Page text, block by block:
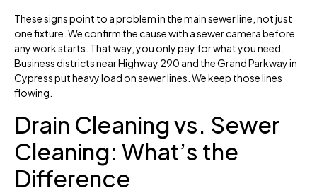
These signs point to a problem in the main sewer line, not just
one fixture. We confirm the cause with a sewer camera before
any work starts. That way, you only pay for what you need.
Business districts near Highway 290 and the Grand Parkway in
Cypress put heavy load on sewer lines. We keep those lines
flowing.
Drain Cleaning vs. Sewer
Cleaning: What’s the
Difference